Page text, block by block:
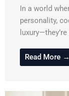
In a world
personality,
Read More →